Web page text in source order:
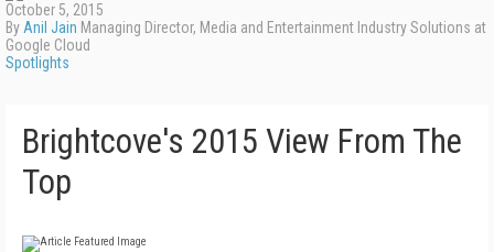
October 5, 2015
By Anil Jain Managing Director, Media and Entertainment Industry Solutions at
Google Cloud
Spotlights
Brightcove's 2015 View From The
Top